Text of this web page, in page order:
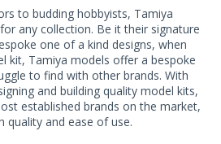
to budding hobbyists, Tamiya
any collection. Be it their signature
one of a kind designs, when
kit, Tamiya models offer a bespoke
to find with other brands. With
and building quality model kits,
established brands on the market,
quality and ease of use.